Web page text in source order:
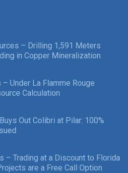
– Drilling 1,591 Meters
in Copper Mineralization
Under La Flamme Rouge
Calculation
Out Colibri at Pilar: 100%
– Trading at a Discount to Florida
are a Free Call Option